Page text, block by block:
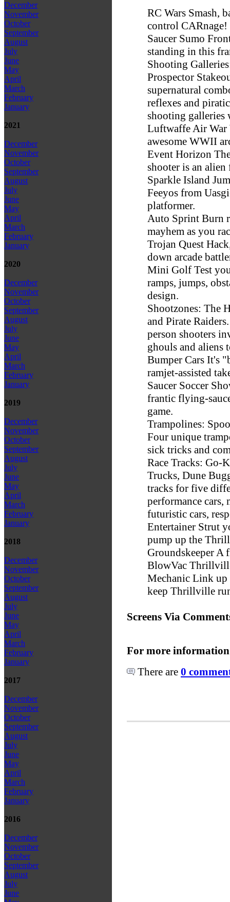
December
November
October
September
August
July
June
May
April
March
February
January
2021
December
November
October
September
August
July
June
May
April
March
February
January
2020
December
November
October
September
August
July
June
May
April
March
February
January
2019
December
November
October
September
August
July
June
May
April
March
February
January
2018
December
November
October
September
August
July
June
May
April
March
February
January
2017
December
November
October
September
August
July
June
May
April
March
February
January
2016
December
November
October
September
August
July
June
RC Wars Smash,
control CARnage!
Saucer Sumo
standing in this
Shooting
Prospector
supernatural
reflexes and
shooting galleries
Luftwaffe Air War
awesome WWII
Event Horizon
shooter is an
Sparkle Island
Feeyos from
platformer.
Auto Sprint Burn
mayhem as you
Trojan Quest
down arcade
Mini Golf Test
ramps, jumps,
design.
Shootzones: The
and Pirate
person shooters
ghouls and aliens
Bumper Cars It's
ramjet-assisted
Saucer Soccer
frantic flying-
game.
Trampolines:
Four unique
sick tricks and
Race Tracks:
Trucks, Dune
tracks for five
performance cars,
futuristic cars,
Entertainer Strut
pump up the
Groundskeeper A
BlowVac
Mechanic Link up
keep Thrillville
Screens Via
For more
There are 0